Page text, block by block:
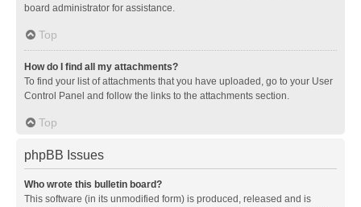
board administrator for assistance.
Top
How do I find all my attachments?
To find your list of attachments that you have uploaded, go to your User
Control Panel and follow the links to the attachments section.
Top
phpBB Issues
Who wrote this bulletin board?
This software (in its unmodified form) is produced, released and is